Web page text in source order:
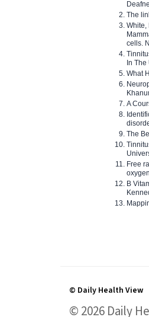
The
White,
cells.
In
What
A
The
Free
B
© Daily Health View
© 2026 Daily